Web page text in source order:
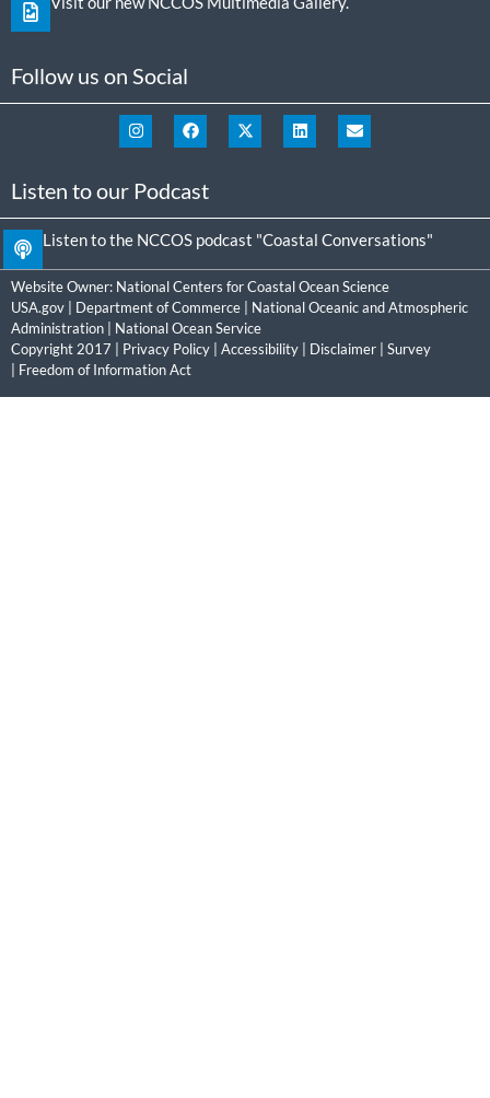
Follow us on Social
Listen to our Podcast
Listen to the NCCOS podcast "Coastal Conversations"
Website Owner: National Centers for Coastal Ocean Science
USA.gov
Department of Commerce
National Oceanic and Atmospheric
Administration
National Ocean Service
Copyright 2017 | Privacy Policy Accessibility Disclaimer
Survey
Freedom of Information Act